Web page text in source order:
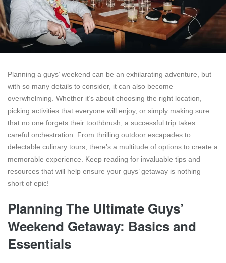
Planning a guys’ weekend can be an exhilarating adventure, but
with so many details to consider, it can also become
overwhelming. Whether it’s about choosing the right location,
picking activities that everyone will enjoy, or simply making sure
that no one forgets their toothbrush, a successful trip takes
careful orchestration. From thrilling outdoor escapades to
delectable culinary tours, there’s a multitude of options to create a
memorable experience. Keep reading for invaluable tips and
resources that will help ensure your guys’ getaway is nothing
short of epic!
Planning The Ultimate Guys’
Weekend Getaway: Basics and
Essentials